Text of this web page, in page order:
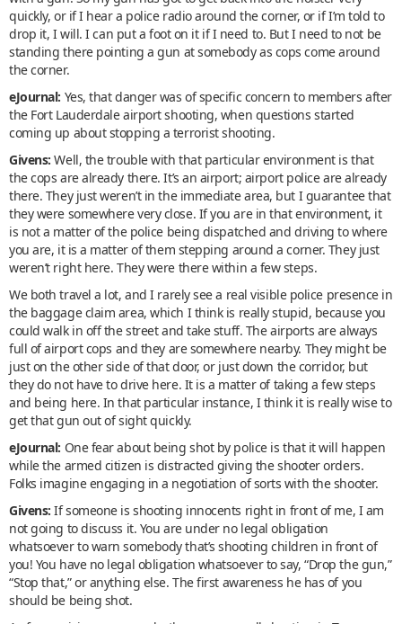
quickly, or if I hear a police radio around the corner, or if I’m told to
drop it, I will. I can put a foot on it if I need to. But I need to not be
standing there pointing a gun at somebody as cops come around
the corner.
eJournal: Yes, that danger was of specific concern to members after
the Fort Lauderdale airport shooting, when questions started
coming up about stopping a terrorist shooting.
Givens: Well, the trouble with that particular environment is that
the cops are already there. It’s an airport; airport police are already
there. They just weren’t in the immediate area, but I guarantee that
they were somewhere very close. If you are in that environment, it
is not a matter of the police being dispatched and driving to where
you are, it is a matter of them stepping around a corner. They just
weren’t right here. They were there within a few steps.
We both travel a lot, and I rarely see a real visible police presence in
the baggage claim area, which I think is really stupid, because you
could walk in off the street and take stuff. The airports are always
full of airport cops and they are somewhere nearby. They might be
just on the other side of that door, or just down the corridor, but
they do not have to drive here. It is a matter of taking a few steps
and being here. In that particular instance, I think it is really wise to
get that gun out of sight quickly.
eJournal: One fear about being shot by police is that it will happen
while the armed citizen is distracted giving the shooter orders.
Folks imagine engaging in a negotiation of sorts with the shooter.
Givens: If someone is shooting innocents right in front of me, I am
not going to discuss it. You are under no legal obligation
whatsoever to warn somebody that’s shooting children in front of
you! You have no legal obligation whatsoever to say, “Drop the gun,”
“Stop that,” or anything else. The first awareness he has of you
should be being shot.